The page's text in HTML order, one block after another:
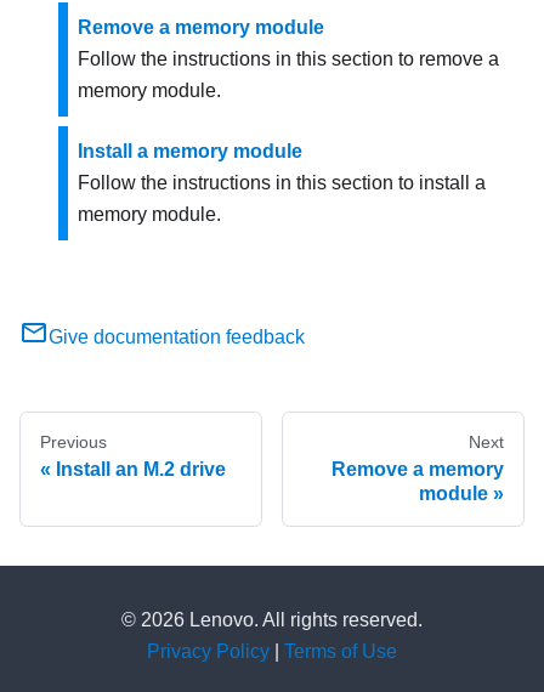
Remove a memory module
Follow the instructions in this section to remove a
memory module.
Install a memory module
Follow the instructions in this section to install a
memory module.
Give documentation feedback
Previous
Install an M.2 drive
Next
Remove a memory
module
© 2026 Lenovo. All rights reserved.
Privacy Policy
Terms of Use